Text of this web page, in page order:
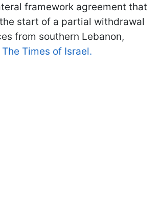
framework agreement that
start of a partial withdrawal
from southern Lebanon,
The Times of Israel.